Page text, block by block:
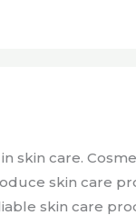
skin care.
skin care
skin care